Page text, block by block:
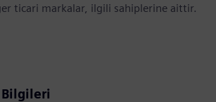
ticari markalar, ilgili sahiplerine aittir.
Bilgileri